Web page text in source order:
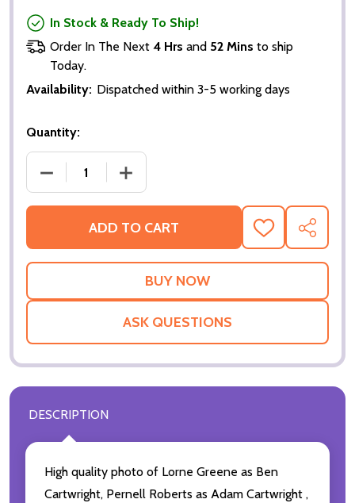
In Stock & Ready To Ship!
Order In The Next 4 Hrs and 52 Mins to ship
Today.
Availability: Dispatched within 3-5 working days
Quantity:
ADD TO CART
ADD
TO
WISH
SHARE
ASK QUESTIONS
DESCRIPTION
High quality photo of Lorne Greene as Ben
Cartwright, Pernell Roberts as Adam Cartwright ,